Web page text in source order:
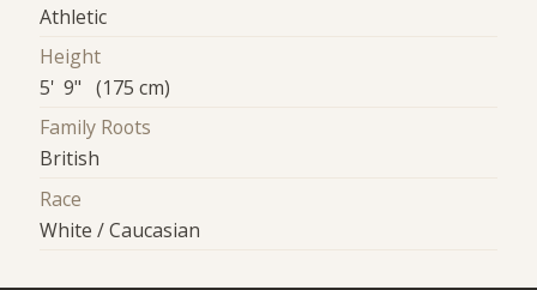
Athletic
Height
5' 9" (175 cm)
Family Roots
British
Race
White / Caucasian